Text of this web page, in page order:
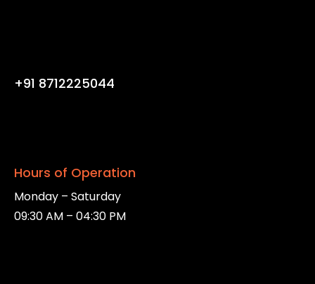
+91 8712225044
Hours of Operation
Monday – Saturday
09:30 AM – 04:30 PM